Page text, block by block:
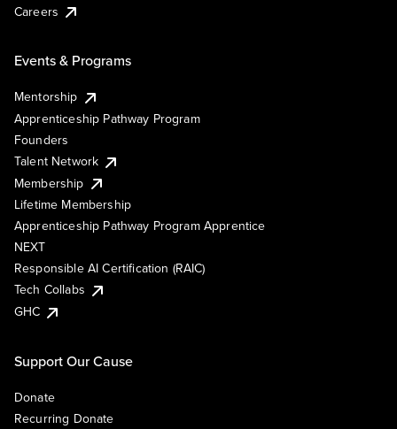
Careers
Events & Programs
Mentorship
Apprenticeship Pathway Program
Founders
Talent Network
Membership
Lifetime Membership
Apprenticeship Pathway Program Apprentice
NEXT
Responsible AI Certification (RAIC)
Tech Collabs
GHC
Support Our Cause
Donate
Recurring Donate